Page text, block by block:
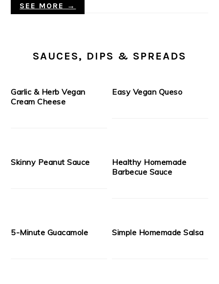
SEE MORE →
SAUCES, DIPS & SPREADS
Garlic & Herb Vegan
Cream Cheese
Easy Vegan Queso
Skinny Peanut Sauce
Healthy Homemade
Barbecue Sauce
5-Minute Guacamole Simple Homemade Salsa